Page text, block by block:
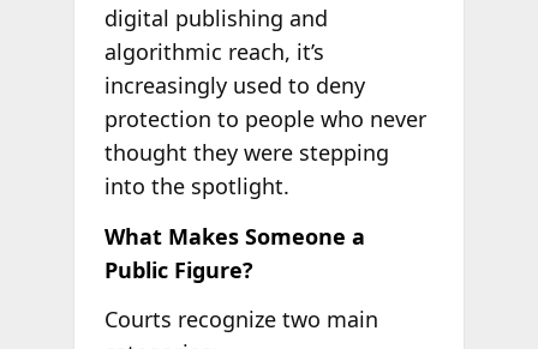
digital publishing and
algorithmic reach, it’s
increasingly used to deny
protection to people who never
thought they were stepping
into the spotlight.
What Makes Someone a
Public Figure?
Courts recognize two main